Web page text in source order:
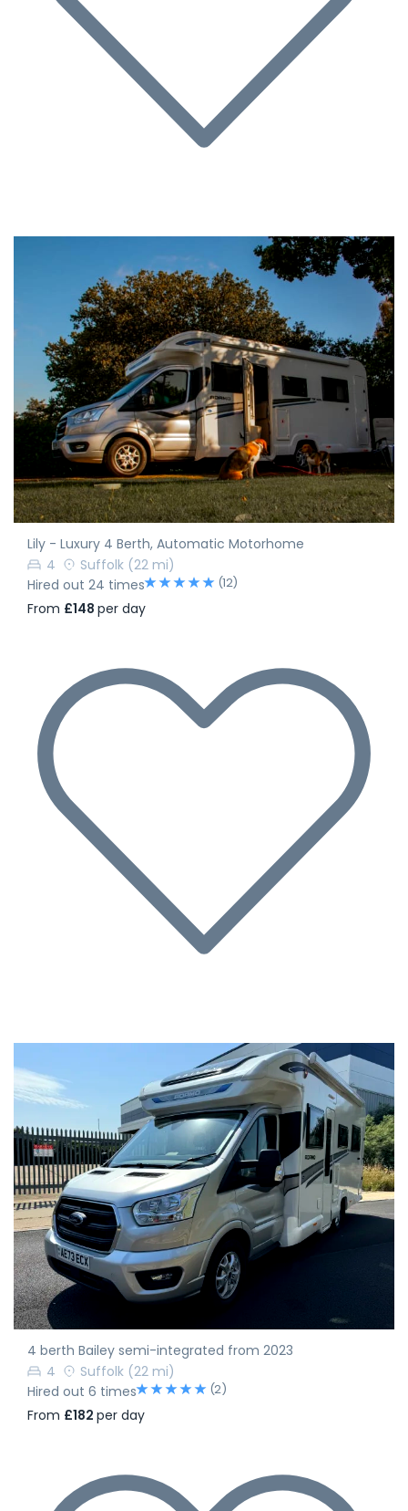
Lily - Luxury 4 Berth, Automatic Motorhome
4
Suffolk (22 mi)
Hired out 24 times
(12)
From £148 per day
4 berth Bailey semi-integrated from 2023
4
Suffolk (22 mi)
Hired out 6 times
(2)
From £182 per day